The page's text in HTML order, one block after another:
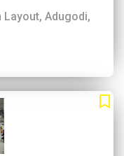
Layout, Adugodi,